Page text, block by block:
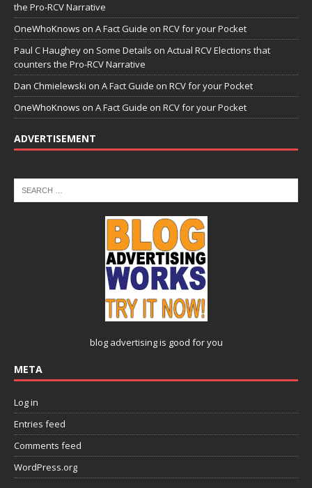
the Pro-RCV Narrative
OneWhoKnows on A Fact Guide on RCV for your Pocket
Paul C Haughey on Some Details on Actual RCV Elections that
counters the Pro-RCV Narrative
Dan Chmielewski on A Fact Guide on RCV for your Pocket
OneWhoKnows on A Fact Guide on RCV for your Pocket
ADVERTISEMENT
blog advertisingis good for you
META
Log in
Entries feed
Comments feed
WordPress.org